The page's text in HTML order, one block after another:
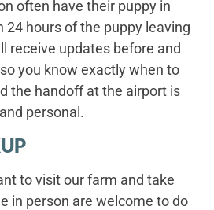
often have their puppy in
24 hours of the puppy leaving
receive updates before and
you know exactly when to
the handoff at the airport is
personal.
to visit our farm and take
in person are welcome to do